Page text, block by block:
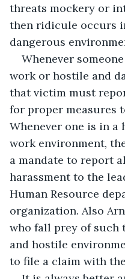
threats mockery or
then ridicule occurs
dangerous
Whenever
work or hostile and
that victim must
for proper measures
Whenever one is in
work environment,
a mandate to report
harassment to the
Human Resource
organization. Also
who fall prey of such
and hostile
to file a claim with